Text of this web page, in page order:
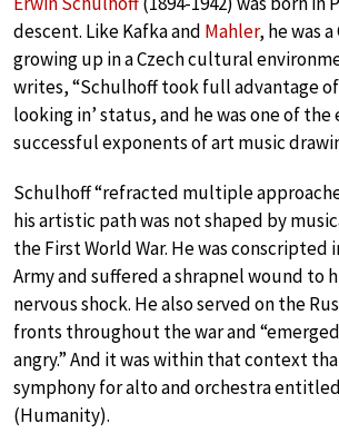
descent. Like Kafka and Mahler, he was
growing up in a Czech cultural
writes, “Schulhoff took full advantage
looking in’ status, and he was one of
successful exponents of art music
Schulhoff “refracted multiple
his artistic path was not shaped by
the First World War. He was conscripted
Army and suffered a shrapnel wound to
nervous shock. He also served on the
fronts throughout the war and
angry.” And it was within that context
symphony for alto and orchestra
(Humanity).